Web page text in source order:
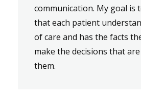
communication. My goal is
that each patient
of care and has the facts
make the decisions that
them.